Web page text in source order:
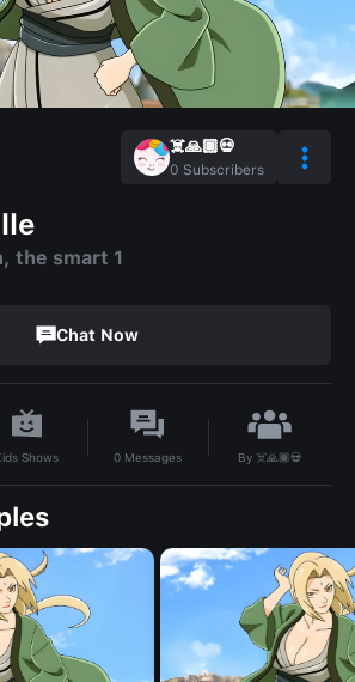
☠️🙏🏾💀
0 Subscribers
the smart 1
Chat Now
Shows 0 Messages By ☠️🙏🏾💀